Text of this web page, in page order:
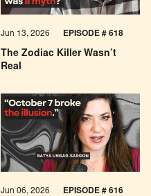
The Zodiac Killer Wasn’t
Real
Jun 13, 2026 EPISODE # 618
Jun 06, 2026 EPISODE # 616